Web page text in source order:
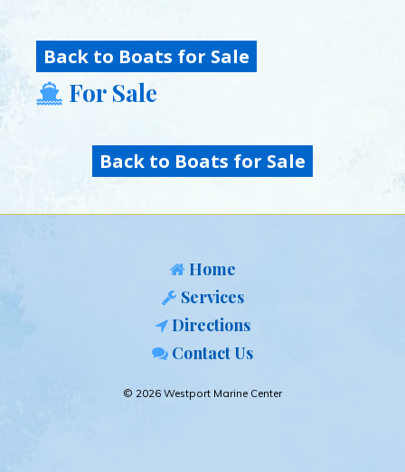
Back to Boats for Sale
For Sale
Back to Boats for Sale
Home
Services
Directions
Contact Us
© 2026 Westport Marine Center